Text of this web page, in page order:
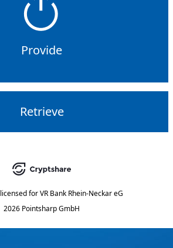
Provide
Retrieve
licensed forVR Bank Rhein-Neckar eG
2026 Pointsharp GmbH